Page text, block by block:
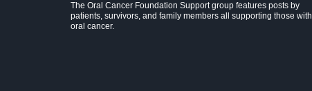
The Oral Cancer Foundation Support group features posts by
patients, survivors, and family members all supporting those with
oral cancer.